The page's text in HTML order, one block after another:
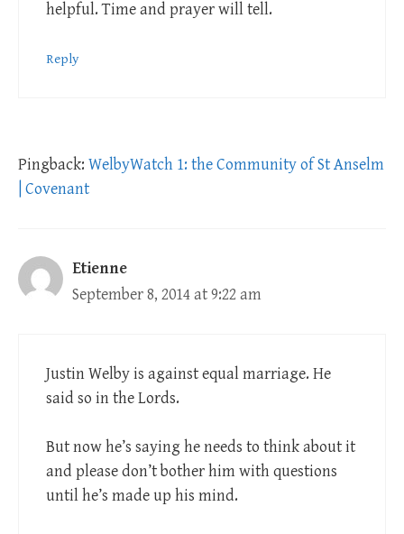
helpful. Time and prayer will tell.
Reply
Pingback: WelbyWatch 1: the Community of St Anselm
| Covenant
Etienne
September 8, 2014 at 9:22 am
Justin Welby is against equal marriage. He
said so in the Lords.
But now he’s saying he needs to think about it
and please don’t bother him with questions
until he’s made up his mind.